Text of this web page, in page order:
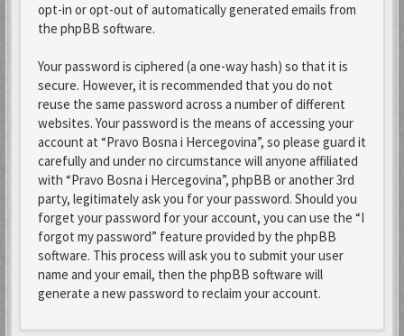
opt-in or opt-out of automatically generated emails from
the phpBB software.
Your password is ciphered (a one-way hash) so that it is
secure. However, it is recommended that you do not
reuse the same password across a number of different
websites. Your password is the means of accessing your
account at “Pravo Bosna i Hercegovina”, so please guard it
carefully and under no circumstance will anyone affiliated
with “Pravo Bosna i Hercegovina”, phpBB or another 3rd
party, legitimately ask you for your password. Should you
forget your password for your account, you can use the “I
forgot my password” feature provided by the phpBB
software. This process will ask you to submit your user
name and your email, then the phpBB software will
generate a new password to reclaim your account.